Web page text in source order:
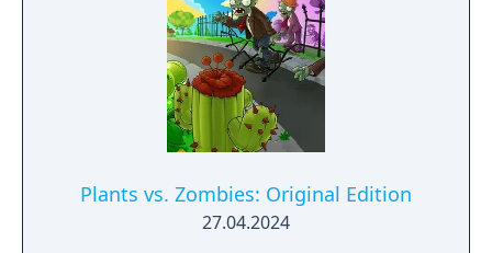
Plants vs. Zombies: Original Edition
27.04.2024